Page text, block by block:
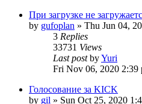
При загрузке не
by gufoplan » Thu Jun 04,
3 Replies
33731 Views
Last postbyYuri
Fri Nov 06, 2020 2:39
Голосование за KICK
by gil » Sun Oct 25, 2020